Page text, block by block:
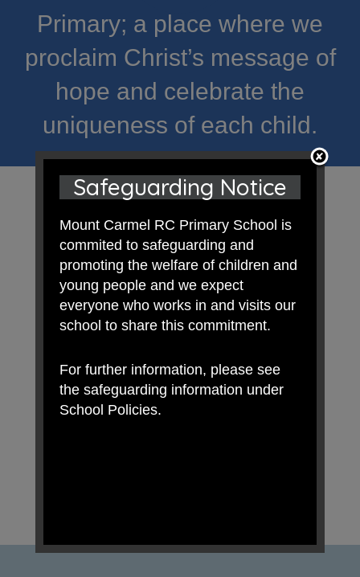
Primary; a place where we
proclaim Christ’s message of
hope and celebrate the
uniqueness of each child.
Safeguarding Notice
Mount Carmel RC Primary School is
commited to safeguarding and
promoting the welfare of children and
young people and we expect
everyone who works in and visits our
school to share this commitment.
For further information, please see
the safeguarding information under
School Policies.